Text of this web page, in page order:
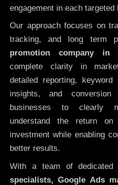
engagement in each targeted
Our approach focuses on
tracking, and long term
promotion company in
complete clarity in
detailed reporting,
insights, and
businesses to clearly
understand the return
investment while enabling
better results.
With a team of
specialists, Google Ads